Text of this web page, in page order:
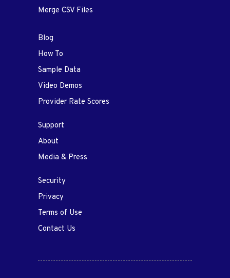
Merge CSV Files
Blog
How To
Sample Data
Video Demos
Provider Rate Scores
Support
About
Media & Press
Security
Privacy
Terms of Use
Contact Us